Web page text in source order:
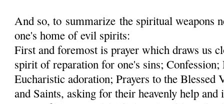
And so, to summarize the spiritual weapons
one's home of evil spirits:
First and foremost is prayer which draws us
spirit of reparation for one's sins;
Eucharistic adoration; Prayers to the
and Saints, asking for their heavenly help and